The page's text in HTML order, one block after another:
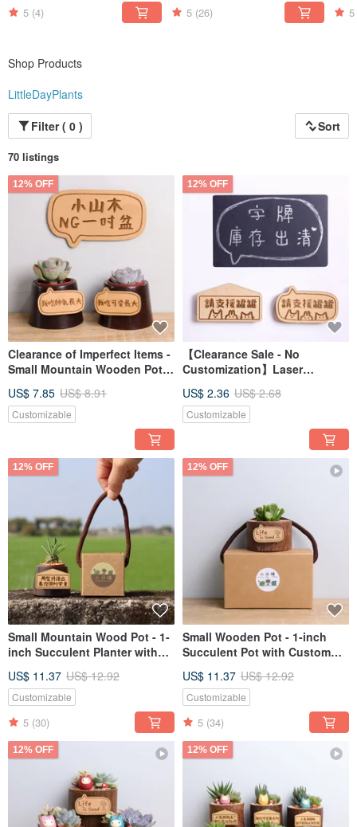
5 (4) 5 (26) 5
Shop Products
LittleDayPlants
Filter ( 0 )
Sort
70 listings
12% OFF
Clearance of Imperfect Items -
Small Mountain Wooden Pot
Grand Opening, Valentine's
Day, Teacher's Day Gift for
US$ 7.85 US$ 8.91
Customizable
12% OFF
【Clearance Sale - No
Customization】Laser
Valentine's, Birthdays,
Graduations, Farewell Gifts
US$ 2.36 US$ 2.68
Customizable
12% OFF
Small Mountain Wood Pot - 1-
inch Succulent Planter with
Perfect for Grand Openings,
Valentine's Day, Teacher's Day
US$ 11.37 US$ 12.92
Customizable
5 (30)
12% OFF
Small Wooden Pot - 1-inch
Succulent Pot with Custom
Teacher's Day Gift for
Boyfriend, Girlfriend
US$ 11.37 US$ 12.92
Customizable
5 (34)
12% OFF 12% OFF